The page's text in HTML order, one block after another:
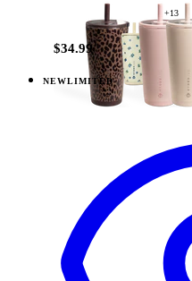
+13
$34.99
NEWLIMITED
Daydream —